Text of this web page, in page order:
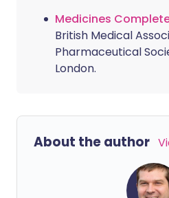
Medicines
British Medical
Pharmaceutical
London.
About the author